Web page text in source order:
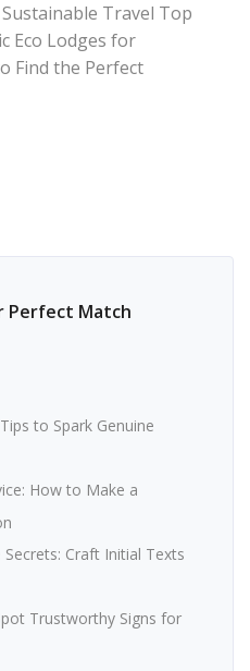
Travel Top
Eco Lodges for
Find the Perfect
Perfect Match
to Spark Genuine
How to Make a
Craft Initial Texts
Trustworthy Signs for